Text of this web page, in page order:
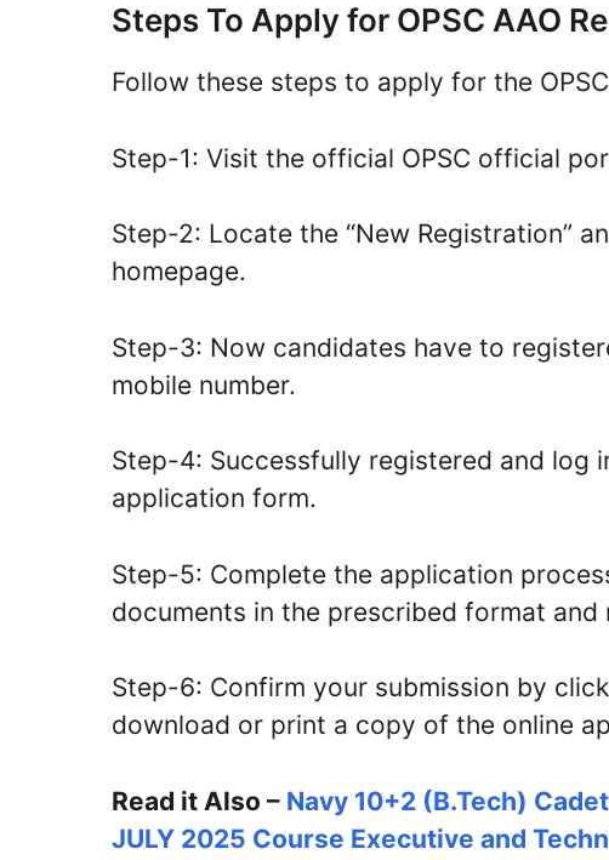
Steps To Apply for OPSC AAO
Follow these steps to apply for the
Step-1: Visit the official OPSC official
Step-2: Locate the “New Registration”
homepage.
Step-3: Now candidates have to
mobile number.
Step-4: Successfully registered and log
application form.
Step-5: Complete the application
documents in the prescribed format
Step-6: Confirm your submission by
download or print a copy of the online
Read it Also – Navy 10+2 (B.Tech)
JULY 2025 Course Executive and